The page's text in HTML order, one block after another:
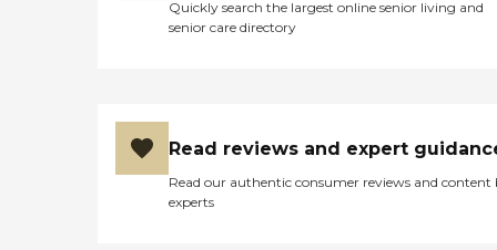
Quickly search the largest online senior living and
senior care directory
Read reviews and expert
Read our authentic consumer reviews and content
experts